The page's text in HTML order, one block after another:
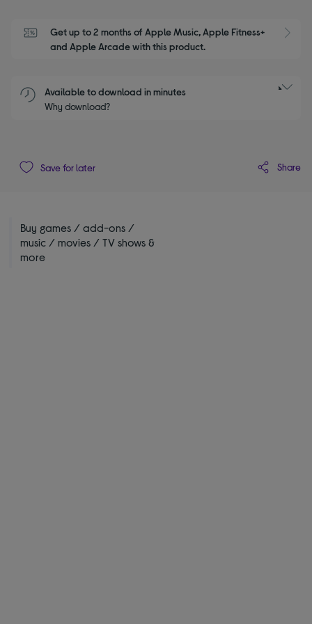
Get up to 2 months of Apple Music, Apple Fitness+
and Apple Arcade with this product.
Available to download in minutes
Why download?
Save for later Share
Buy games / add-ons /
music / movies / TV shows &
more